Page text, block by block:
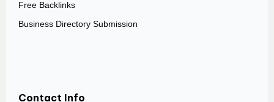
Free Backlinks
Business Directory Submission
Contact Info